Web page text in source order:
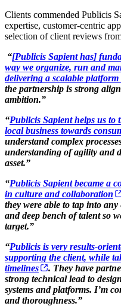
Clients commended Publicis
expertise, customer-centric
selection of client reviews
“[Publicis Sapient has]
way we organize, run and
delivering a scalable
the partnership is strong
ambition.”
“Publicis Sapient helps us
local business towards
understand complex
understanding of agility and
asset.”
“Publicis Sapient became a
in culture and collaboration
they were able to tap into
and deep bench of talent so
target.”
“Publicis is very results-
supporting the client, while
timelines
. They have
strong technical lead to
systems and platforms. I’m
and thoroughness.”